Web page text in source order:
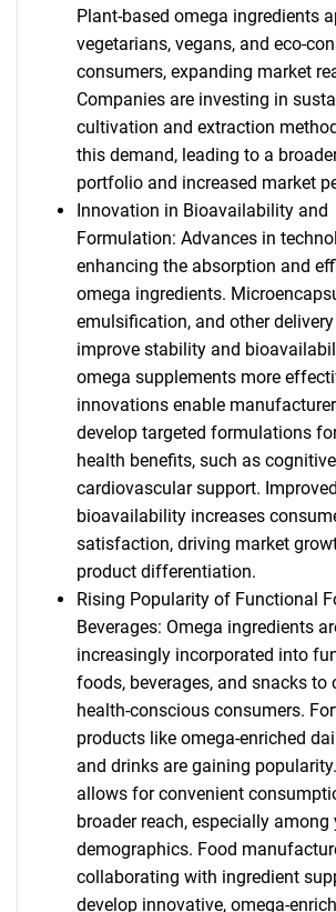
Plant-based omega ingredients
vegetarians, vegans, and eco-
consumers, expanding market
Companies are investing in
cultivation and extraction
this demand, leading to a
portfolio and increased market
Innovation in Bioavailability and
Formulation: Advances in
enhancing the absorption and
omega ingredients.
emulsification, and other
improve stability and
omega supplements more
innovations enable
develop targeted formulations
health benefits, such as
cardiovascular support. Improved
bioavailability increases
satisfaction, driving market
product differentiation.
Rising Popularity of Functional
Beverages: Omega ingredients
increasingly incorporated into
foods, beverages, and snacks to
health-conscious consumers.
products like omega-enriched
and drinks are gaining
allows for convenient
broader reach, especially among
demographics. Food
collaborating with ingredient
develop innovative, omega-